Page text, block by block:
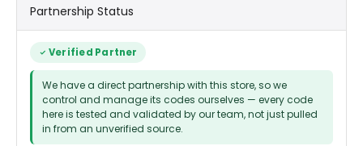
Partnership Status
Verified Partner
We have a direct partnership with this store, so we
control and manage its codes ourselves — every code
here is tested and validated by our team, not just pulled
in from an unverified source.